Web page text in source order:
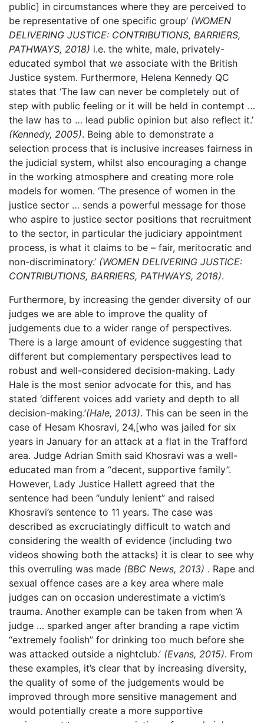
public] in circumstances where they are perceived to
be representative of one specific group’ (WOMEN
DELIVERING JUSTICE: CONTRIBUTIONS, BARRIERS,
PATHWAYS, 2018) i.e. the white, male, privately-
educated symbol that we associate with the British
Justice system. Furthermore, Helena Kennedy QC
states that ‘The law can never be completely out of
step with public feeling or it will be held in contempt …
the law has to … lead public opinion but also reflect it.’
(Kennedy, 2005). Being able to demonstrate a
selection process that is inclusive increases fairness in
the judicial system, whilst also encouraging a change
in the working atmosphere and creating more role
models for women. ‘The presence of women in the
justice sector … sends a powerful message for those
who aspire to justice sector positions that recruitment
to the sector, in particular the judiciary appointment
process, is what it claims to be – fair, meritocratic and
non-discriminatory.’ (WOMEN DELIVERING JUSTICE:
CONTRIBUTIONS, BARRIERS, PATHWAYS, 2018).
Furthermore, by increasing the gender diversity of our
judges we are able to improve the quality of
judgements due to a wider range of perspectives.
There is a large amount of evidence suggesting that
different but complementary perspectives lead to
robust and well-considered decision-making. Lady
Hale is the most senior advocate for this, and has
stated ‘different voices add variety and depth to all
decision-making.’(Hale, 2013). This can be seen in the
case of Hesam Khosravi, 24,[who was jailed for six
years in January for an attack at a flat in the Trafford
area. Judge Adrian Smith said Khosravi was a well-
educated man from a “decent, supportive family”.
However, Lady Justice Hallett agreed that the
sentence had been “unduly lenient” and raised
Khosravi’s sentence to 11 years. The case was
described as excruciatingly difficult to watch and
considering the wealth of evidence (including two
videos showing both the attacks) it is clear to see why
this overruling was made (BBC News, 2013) . Rape and
sexual offence cases are a key area where male
judges can on occasion underestimate a victim’s
trauma. Another example can be taken from when ‘A
judge … sparked anger after branding a rape victim
“extremely foolish” for drinking too much before she
was attacked outside a nightclub.’ (Evans, 2015). From
these examples, it’s clear that by increasing diversity,
the quality of some of the judgements would be
improved through more sensitive management and
would potentially create a more supportive